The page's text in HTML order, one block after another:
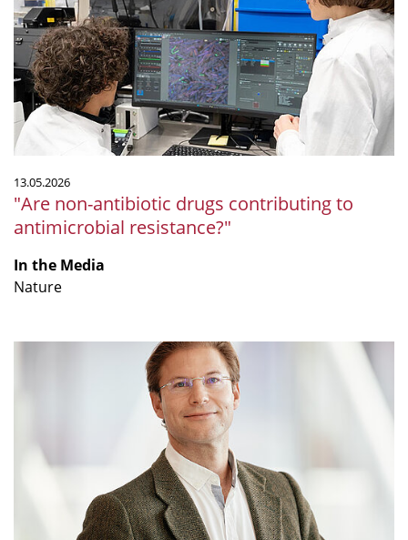
drugs
contributing
to
antimicrobial
resistance?"
13.05.2026
"Are non-antibiotic drugs contributing to
antimicrobial resistance?"
In the Media
Nature